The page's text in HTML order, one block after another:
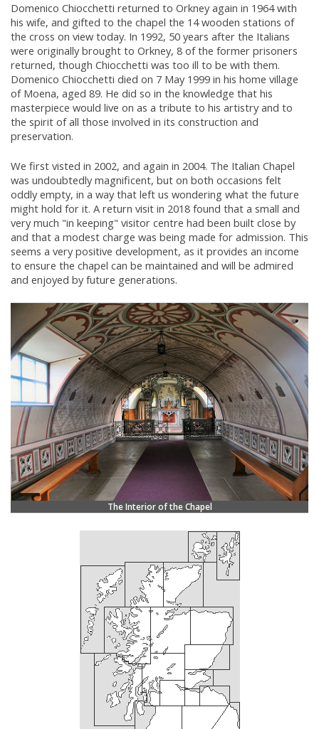
Domenico Chiocchetti returned to Orkney again in 1964 with
his wife, and gifted to the chapel the 14 wooden stations of
the cross on view today. In 1992, 50 years after the Italians
were originally brought to Orkney, 8 of the former prisoners
returned, though Chiocchetti was too ill to be with them.
Domenico Chiocchetti died on 7 May 1999 in his home village
of Moena, aged 89. He did so in the knowledge that his
masterpiece would live on as a tribute to his artistry and to
the spirit of all those involved in its construction and
preservation.
We first visted in 2002, and again in 2004. The Italian Chapel
was undoubtedly magnificent, but on both occasions felt
oddly empty, in a way that left us wondering what the future
might hold for it. A return visit in 2018 found that a small and
very much "in keeping" visitor centre had been built close by
and that a modest charge was being made for admission. This
seems a very positive development, as it provides an income
to ensure the chapel can be maintained and will be admired
and enjoyed by future generations.
The Interior of the Chapel